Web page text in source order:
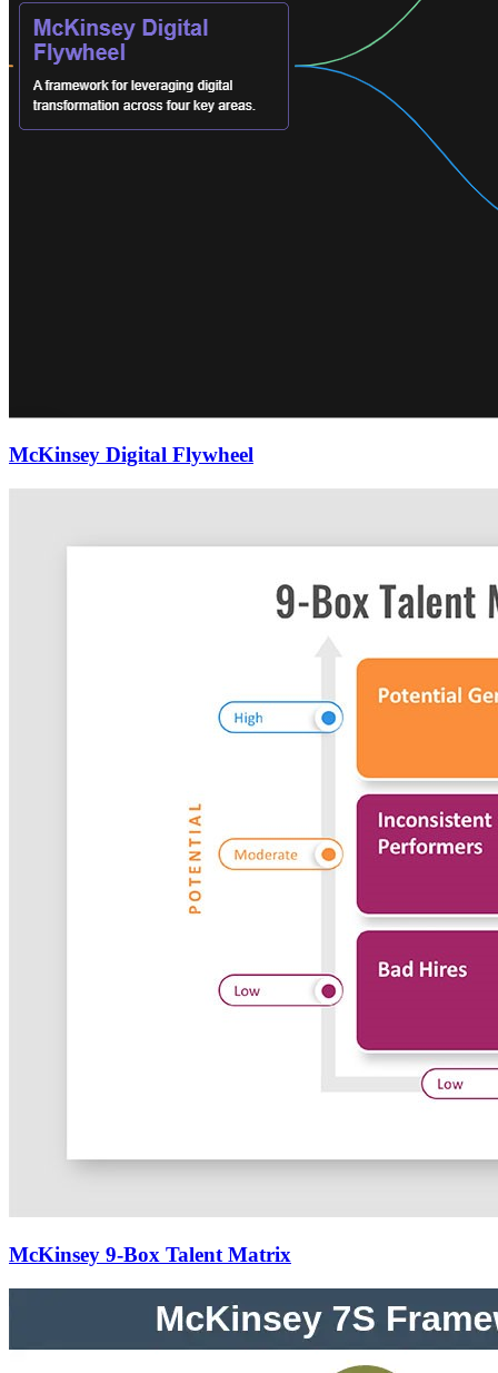
McKinsey Digital Flywheel
McKinsey 9-Box Talent Matrix